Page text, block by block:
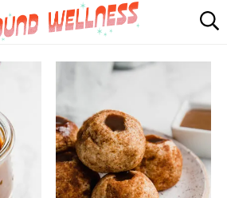
ABOUT
SHOP
MAIL CLUB